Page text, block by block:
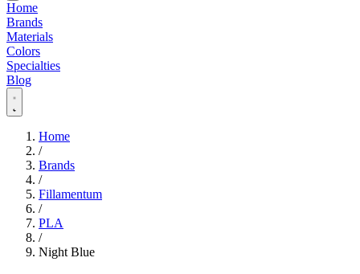
Home
Brands
Materials
Colors
Specialties
Blog
Home
/
Brands
/
Fillamentum
/
PLA
/
Night Blue